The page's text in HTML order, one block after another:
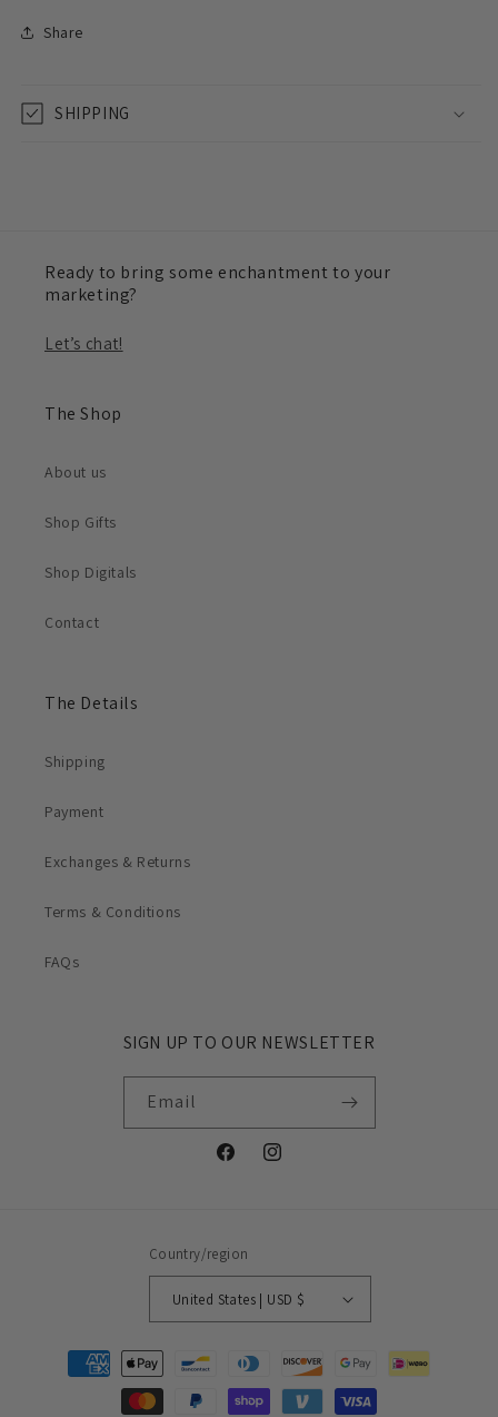
Share
SHIPPING
Ready to bring some enchantment to your
marketing?
Let’s chat!
The Shop
About us
Shop Gifts
Shop Digitals
Contact
The Details
Shipping
Payment
Exchanges & Returns
Terms & Conditions
FAQs
SIGN UP TO OUR NEWSLETTER
Email
FacebookInstagram
Country/region
United States | USD $
Payment
methods